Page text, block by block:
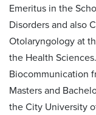
Emeritus in the
Disorders and also
Otolaryngology at
the Health
Biocommunication
Masters and
the City University